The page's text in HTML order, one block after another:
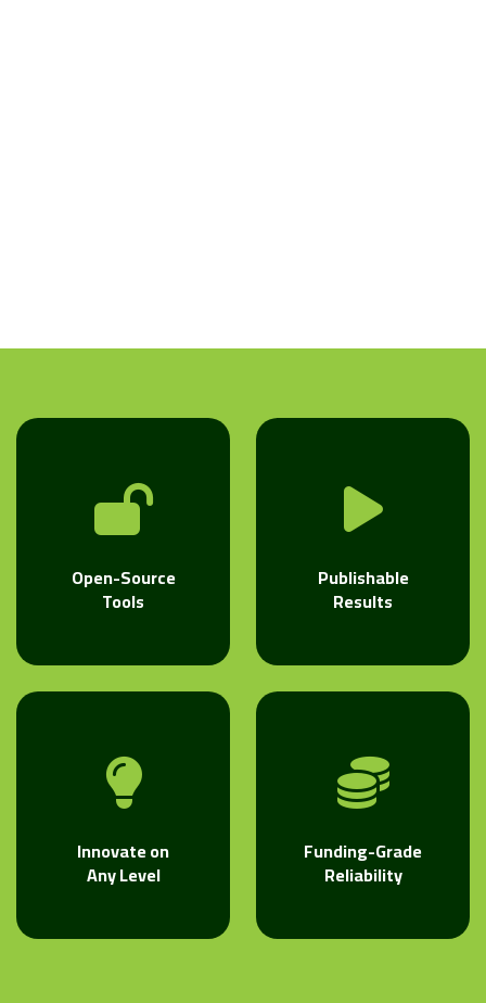
Open-Source
Tools
Publishable
Results
Innovate on
Any Level
Funding-Grade
Reliability